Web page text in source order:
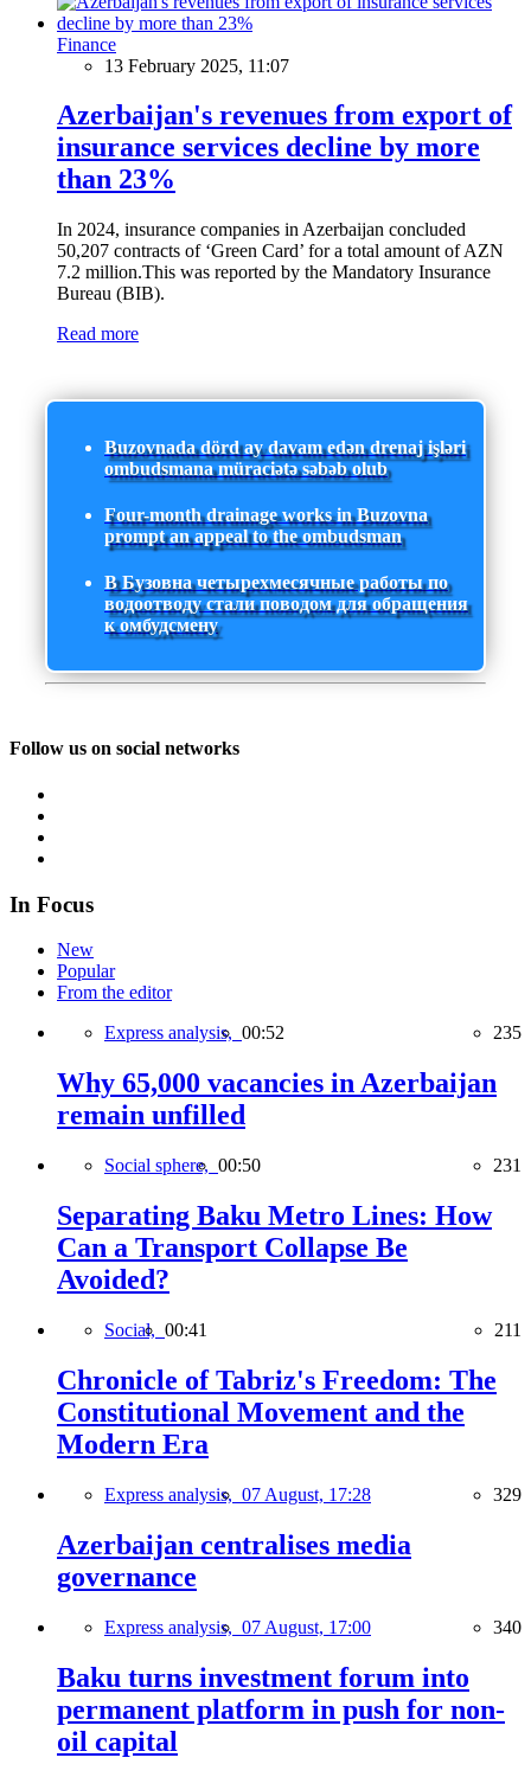
Finance
13 February 2025, 11:07
Azerbaijan's revenues from export of
insurance services decline by more
than 23%
In 2024, insurance companies in Azerbaijan concluded
50,207 contracts of ‘Green Card’ for a total amount of AZN
7.2 million.This was reported by the Mandatory Insurance
Bureau (BIB).
Read more
Buzovnada dörd ay davam edən drenaj işləri
ombudsmana müraciətə səbəb olub
Four-month drainage works in Buzovna
prompt an appeal to the ombudsman
В Бузовна четырехмесячные работы по
водоотводу стали поводом для обращения
к омбудсмену
Follow us on social networks
In Focus
New
Popular
From the editor
Express analysis, 00:52 235
Why 65,000 vacancies in Azerbaijan
remain unfilled
Social sphere, 00:50 231
Separating Baku Metro Lines: How
Can a Transport Collapse Be
Avoided?
Social, 00:41 211
Chronicle of Tabriz's Freedom: The
Constitutional Movement and the
Modern Era
Express analysis, 07 August, 17:28 329
Azerbaijan centralises media
governance
Express analysis, 07 August, 17:00 340
Baku turns investment forum into
permanent platform in push for non-
oil capital